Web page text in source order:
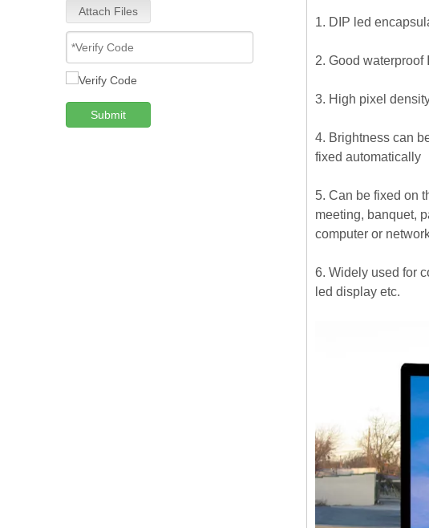
Attach Files
Submit
1. DIP led
2. Good
3. High pixel
4. Brightness can
fixed automatically
5. Can be fixed on
meeting, banquet,
computer or
6. Widely used for
led display etc.